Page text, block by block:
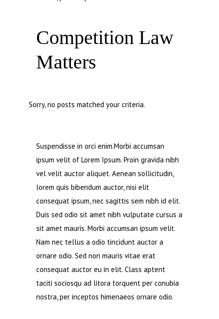
Competition Law
Matters
Sorry, no posts matched your criteria.
Suspendisse in orci enim.Morbi accumsan
ipsum velit of Lorem Ipsum. Proin gravida nibh
vel velit auctor aliquet. Aenean sollicitudin,
lorem quis bibendum auctor, nisi elit
consequat ipsum, nec sagittis sem nibh id elit.
Duis sed odio sit amet nibh vulputate cursus a
sit amet mauris. Morbi accumsan ipsum velit.
Nam nec tellus a odio tincidunt auctor a
ornare odio. Sed non mauris vitae erat
consequat auctor eu in elit. Class aptent
taciti sociosqu ad litora torquent per conubia
nostra, per inceptos himenaeos ornare odio.